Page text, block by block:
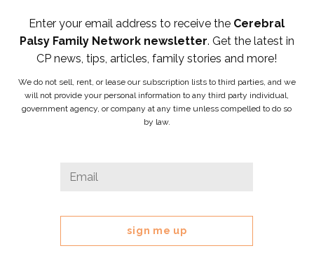
Enter your email address to receive the Cerebral
Palsy Family Network newsletter. Get the latest in
CP news, tips, articles, family stories and more!
We do not sell, rent, or lease our subscription lists to third parties, and we
will not provide your personal information to any third party individual,
government agency, or company at any time unless compelled to do so
by law.
URL
field